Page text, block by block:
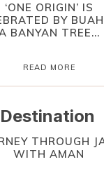
‘ONE ORIGIN’ IS
BY
BANYAN TREE...
READ MORE
Destination
THROUGH
WITH AMAN